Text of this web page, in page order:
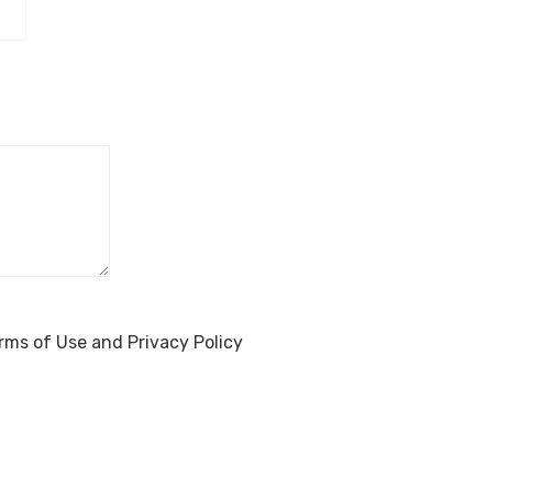
of Use and Privacy Policy